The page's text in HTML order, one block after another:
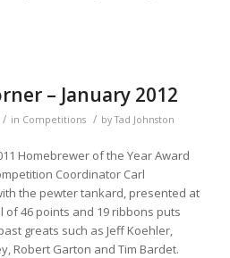
– January 2012
/ in Competitions / byTad Johnston
Homebrewer of the Year Award
Coordinator Carl
the pewter tankard, presented at
46 points and 19 ribbons puts
greats such as Jeff Koehler,
Robert Garton and Tim Bardet.